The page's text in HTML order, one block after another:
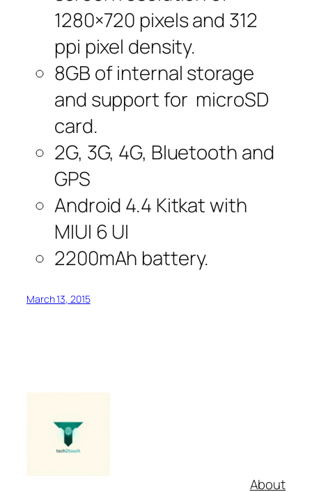
1280×720 pixels and 312
ppi pixel density.
8GB of internal storage
and support for microSD
card.
2G, 3G, 4G, Bluetooth and
GPS
Android 4.4 Kitkat with
MIUI 6 UI
2200mAh battery.
March 13, 2015
About